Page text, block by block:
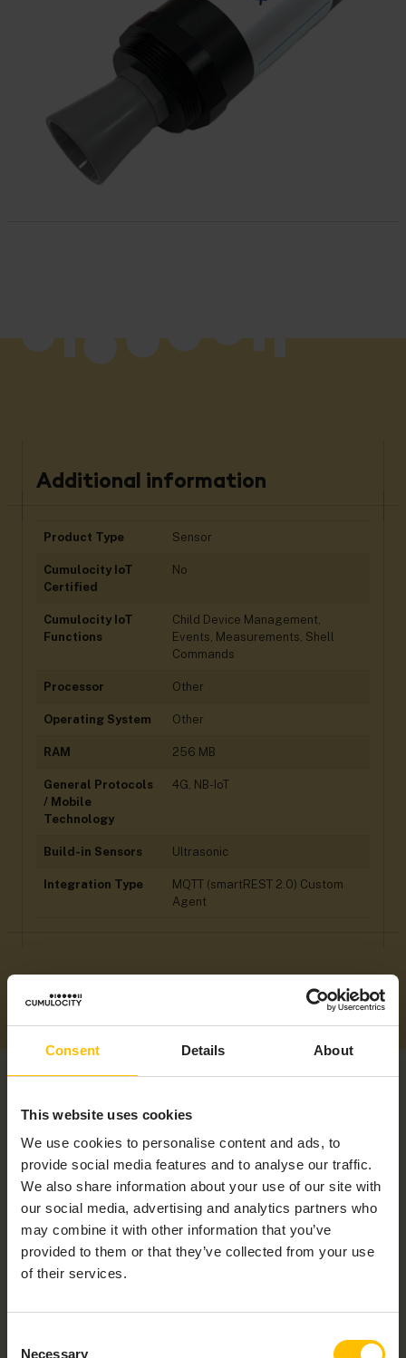
Consent Details About
This website uses cookies
We use cookies to personalise content and ads, to
provide social media features and to analyse our traffic.
We also share information about your use of our site with
our social media, advertising and analytics partners who
may combine it with other information that you’ve
provided to them or that they’ve collected from your use
of their services.
Necessary
Additional information
Product Type Sensor
Cumulocity IoT
Certified
No
Cumulocity IoT
Functions
Child Device Management,
Events, Measurements, Shell
Commands
Processor Other
Operating System Other
RAM 256 MB
General Protocols
/ Mobile
Technology
4G, NB-IoT
Build-in Sensors Ultrasonic
Integration Type
MQTT (smartREST 2.0) Custom
Agent
RELATED PRODUCTS